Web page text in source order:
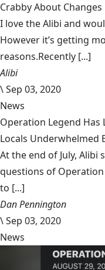
Crabby About Changes
I love the Alibi and
However it’s getting
reasons.Recently [...]
Alibi
\Sep 03, 2020
News
Operation Legend Has
Locals Underwhelmed
At the end of July, Alibi
questions of
to [...]
Dan Pennington
\Sep 03, 2020
News